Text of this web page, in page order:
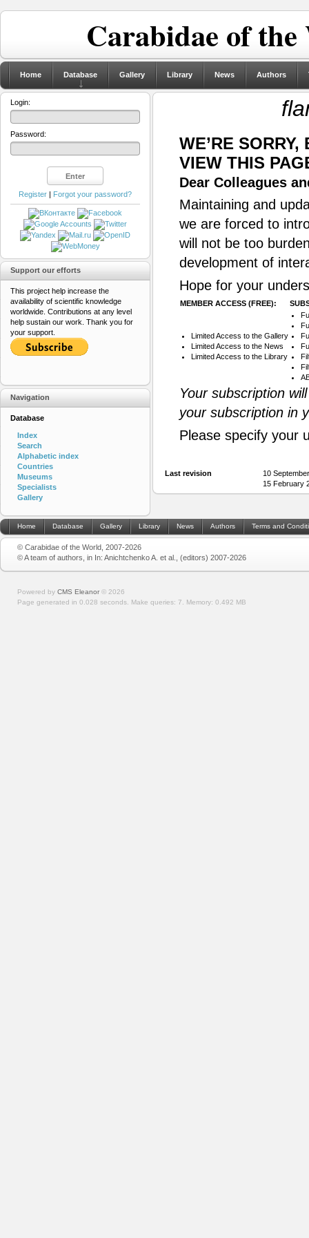
Carabidae of
Home Database Gallery Library News Authors
WE’RE
VIEW THIS
Dear Colleagues
Maintaining and
we are forced to
will not be too
development of
Hope for your
MEMBER ACCESS (FREE):
Limited Access to the Gallery
Limited Access to the News
Limited Access to the Library
Your subscription
your subscription in
Please specify your
Last revision
10
15 February
Login:
Password:
Register | Forgot your password?
Support our efforts
This project help increase the
availability of scientific knowledge
worldwide. Contributions at any level
help sustain our work. Thank you for
your support.
Navigation
Database
Index
Search
Alphabetic index
Countries
Museums
Specialists
Gallery
Home Database Gallery Library News Authors Terms and
© Carabidae of the World, 2007-2026
© A team of authors, in In: Anichtchenko A. et al., (editors) 2007-2026
Powered by CMS Eleanor © 2026
Page generated in 0.028 seconds. Make queries: 7. Memory: 0.492 MB